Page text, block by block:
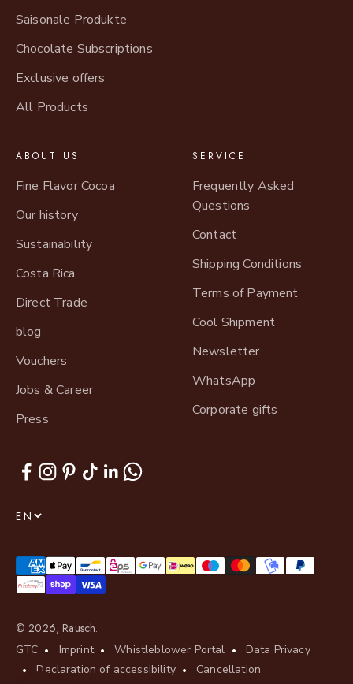
Saisonale Produkte
Chocolate Subscriptions
Exclusive offers
All Products
ABOUT US
Fine Flavor Cocoa
Our history
Sustainability
Costa Rica
Direct Trade
blog
Vouchers
Jobs & Career
Press
SERVICE
Frequently Asked
Questions
Contact
Shipping Conditions
Terms of Payment
Cool Shipment
Newsletter
WhatsApp
Corporate gifts
EN
© 2026, Rausch.
GTC Imprint Whistleblower Portal
Data Privacy
Declaration of accessibility
Cancellation